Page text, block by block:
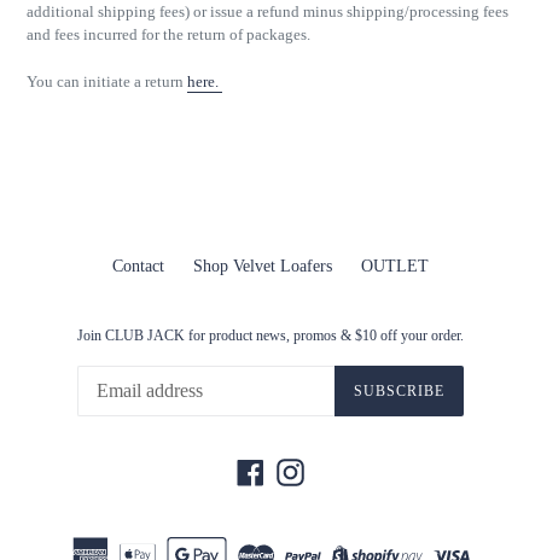
additional shipping fees) or issue a refund minus shipping/processing fees
and fees incurred for the return of packages.
You can initiate a return here.
Contact Shop Velvet Loafers OUTLET
Join CLUB JACK for product news, promos & $10 off your order.
SUBSCRIBE
FacebookInstagram